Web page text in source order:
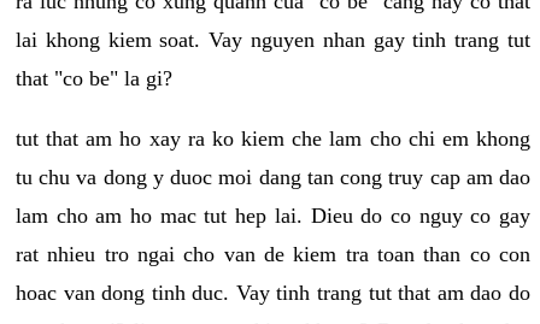
lai khong kiem soat. Vay nguyen nhan gay tinh trang tut
that "co be" la gi?
tut that am ho xay ra ko kiem che lam cho chi em khong
tu chu va dong y duoc moi dang tan cong truy cap am dao
lam cho am ho mac tut hep lai. Dieu do co nguy co gay
rat nhieu tro ngai cho van de kiem tra toan than co con
hoac van dong tinh duc. Vay tinh trang tut that am dao do